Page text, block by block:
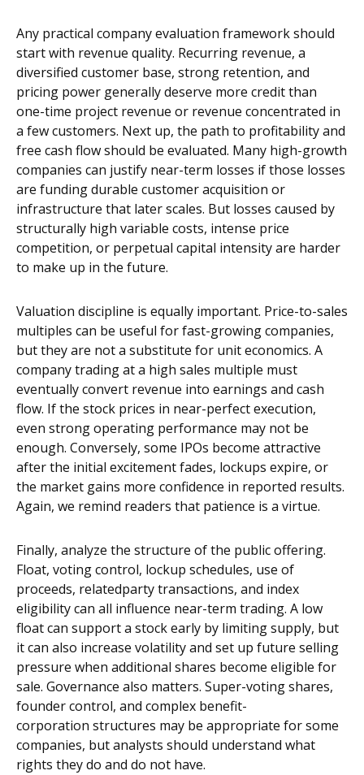
Any practical company evaluation framework should
start with revenue quality. Recurring revenue, a
diversified customer base, strong retention, and
pricing power generally deserve more credit than
one-time project revenue or revenue concentrated in
a few customers. Next up, the path to profitability and
free cash flow should be evaluated. Many high-growth
companies can justify near-term losses if those losses
are funding durable customer acquisition or
infrastructure that later scales. But losses caused by
structurally high variable costs, intense price
competition, or perpetual capital intensity are harder
to make up in the future.
Valuation discipline is equally important. Price-to-sales
multiples can be useful for fast-growing companies,
but they are not a substitute for unit economics. A
company trading at a high sales multiple must
eventually convert revenue into earnings and cash
flow. If the stock prices in near-perfect execution,
even strong operating performance may not be
enough. Conversely, some IPOs become attractive
after the initial excitement fades, lockups expire, or
the market gains more confidence in reported results.
Again, we remind readers that patience is a virtue.
Finally, analyze the structure of the public offering.
Float, voting control, lockup schedules, use of
proceeds, relatedparty transactions, and index
eligibility can all influence near-term trading. A low
float can support a stock early by limiting supply, but
it can also increase volatility and set up future selling
pressure when additional shares become eligible for
sale. Governance also matters. Super-voting shares,
founder control, and complex benefit-
corporation structures may be appropriate for some
companies, but analysts should understand what
rights they do and do not have.